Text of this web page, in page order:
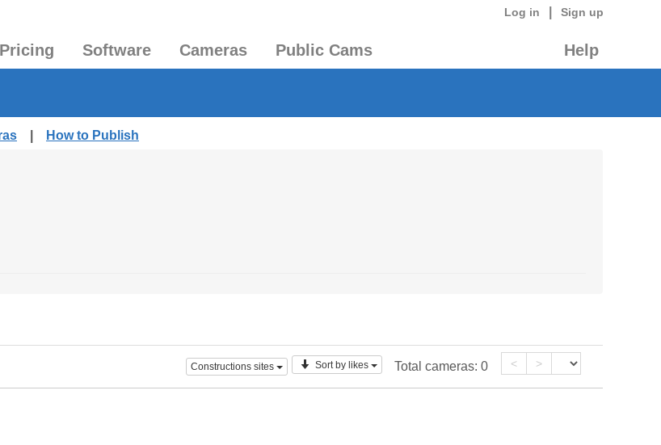
Log in Sign up
Pricing Software Cameras Public Cams Help
How to Publish
Constructions sites Sort by likes Total cameras: 0 < >